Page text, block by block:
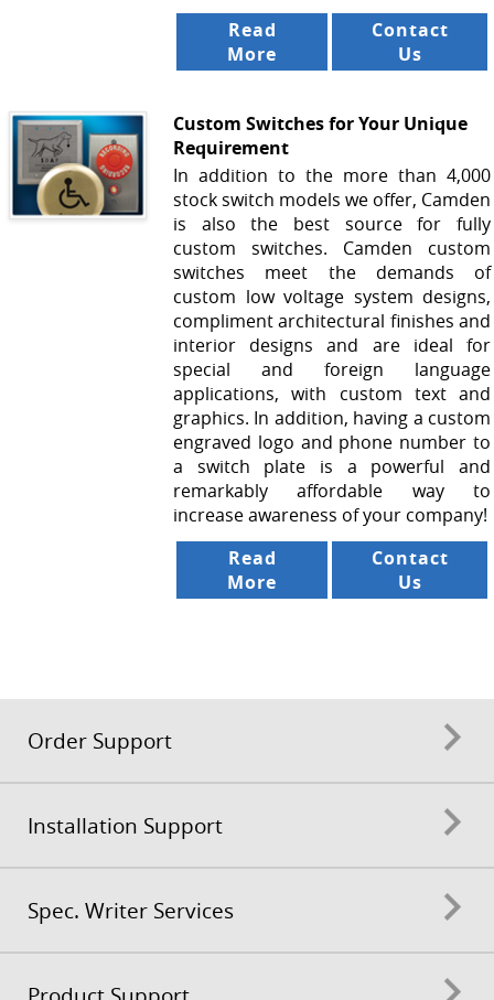
Read
More
Contact
Us
Custom Switches for Your Unique
Requirement
In addition to the more than 4,000
stock switch models we offer, Camden
is also the best source for fully
custom switches. Camden custom
switches meet the demands of
custom low voltage system designs,
compliment architectural finishes and
interior designs and are ideal for
special and foreign language
applications, with custom text and
graphics. In addition, having a custom
engraved logo and phone number to
a switch plate is a powerful and
remarkably affordable way to
increase awareness of your company!
Read
More
Contact
Us
Order Support
Installation Support
Spec. Writer Services